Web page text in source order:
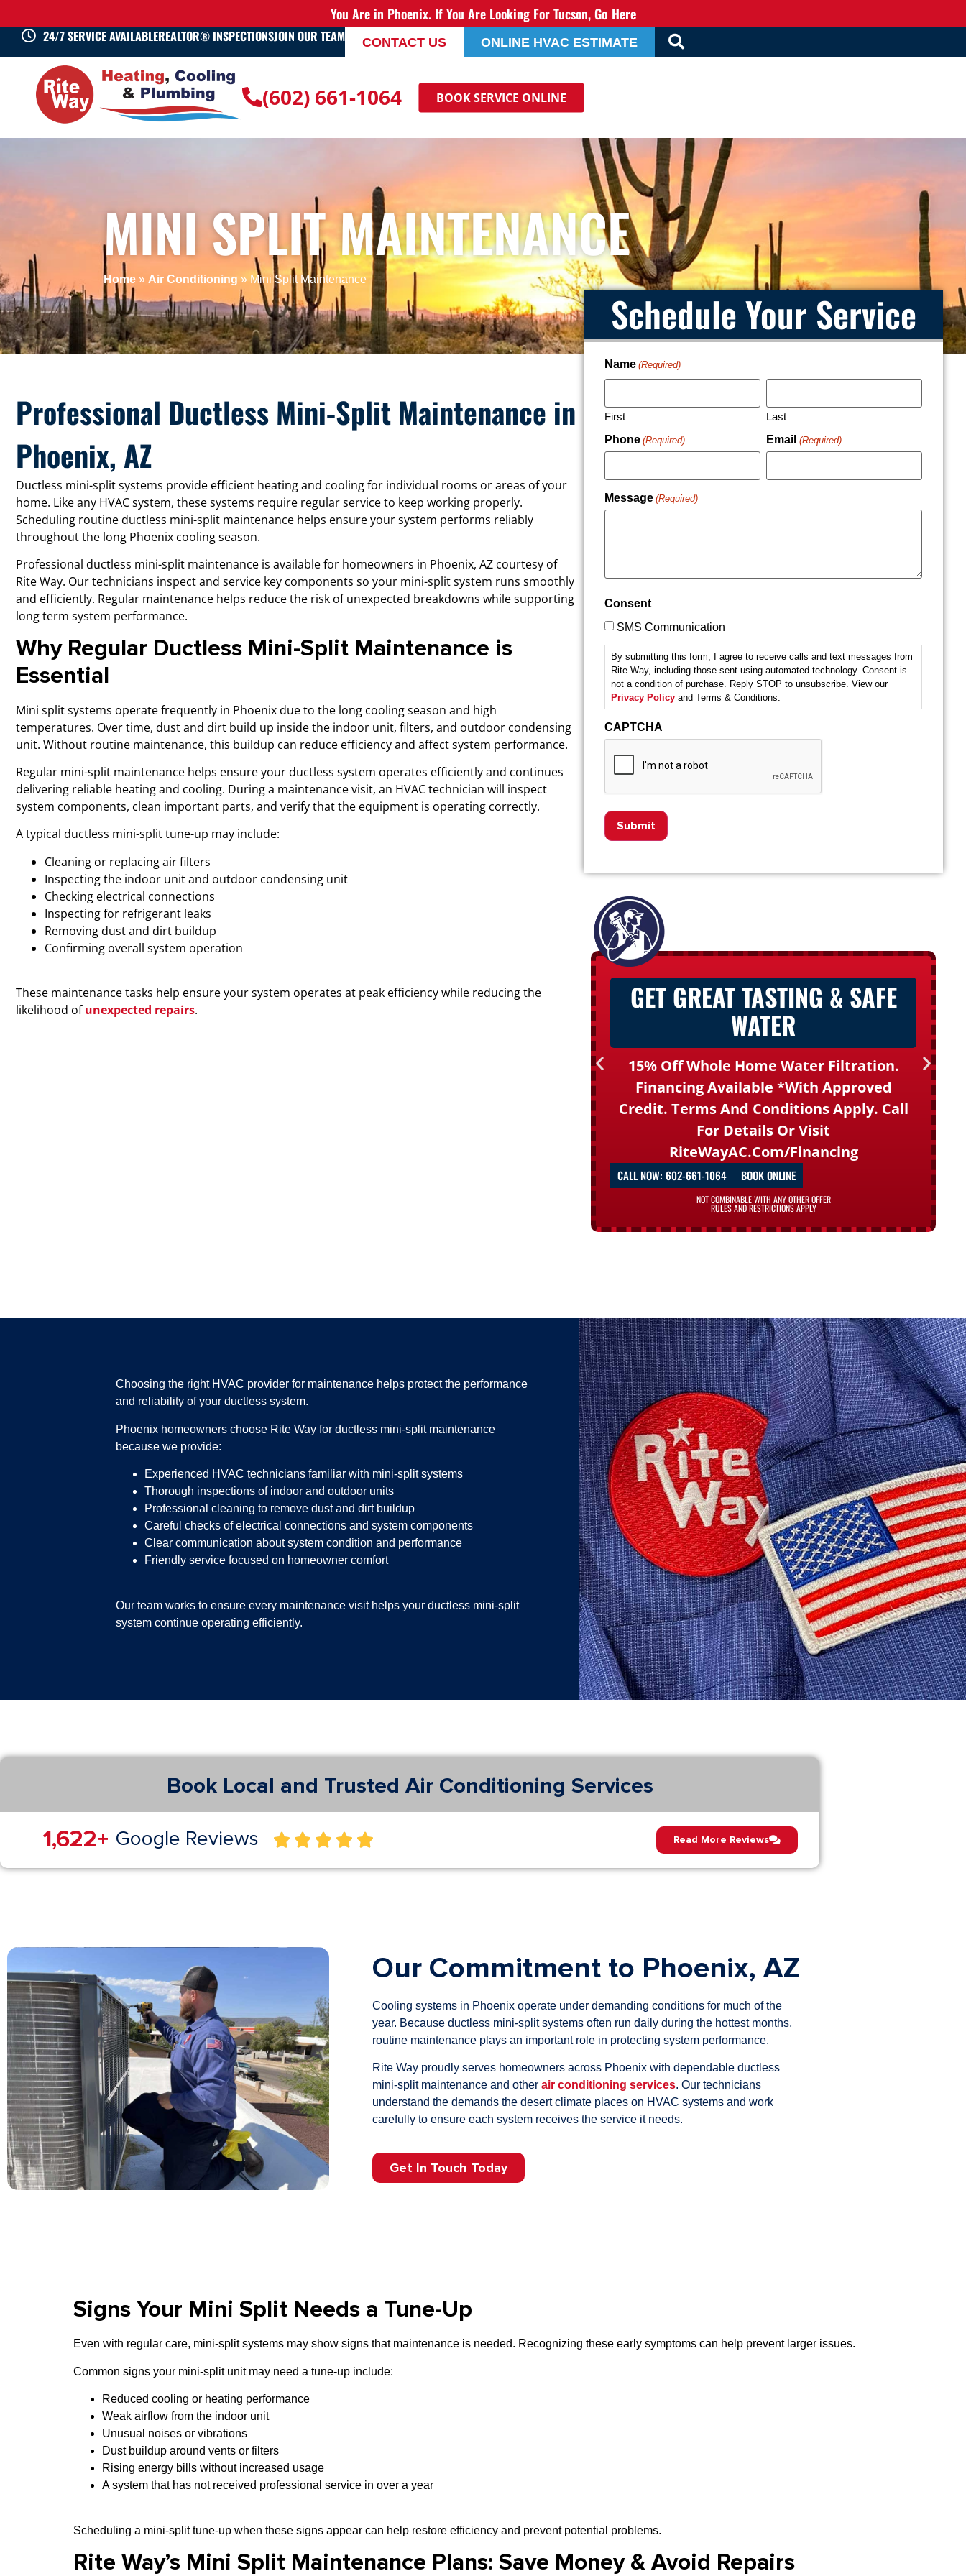
You Are in Phoenix. If You Are Looking For Tucson,Go Here
24/7 SERVICE AVAILABLEREALTOR® INSPECTIONSJOIN OUR TEAM CONTACT US ONLINE HVAC ESTIMATE
(602) 661-1064 BOOK SERVICE ONLINE
MINI SPLIT MAINTENANCE
Home » Air Conditioning » Mini Split Maintenance
Professional Ductless Mini-Split Maintenance in
Phoenix, AZ
Ductless mini-split systems provide efficient heating and cooling for individual rooms or areas of your
home. Like any HVAC system, these systems require regular service to keep working properly.
Scheduling routine ductless mini-split maintenance helps ensure your system performs reliably
throughout the long Phoenix cooling season.
Professional ductless mini-split maintenance is available for homeowners in Phoenix, AZ courtesy of
Rite Way. Our technicians inspect and service key components so your mini-split system runs smoothly
and efficiently. Regular maintenance helps reduce the risk of unexpected breakdowns while supporting
long term system performance.
Why Regular Ductless Mini-Split Maintenance is
Essential
Mini split systems operate frequently in Phoenix due to the long cooling season and high
temperatures. Over time, dust and dirt build up inside the indoor unit, filters, and outdoor condensing
unit. Without routine maintenance, this buildup can reduce efficiency and affect system performance.
Regular mini-split maintenance helps ensure your ductless system operates efficiently and continues
delivering reliable heating and cooling. During a maintenance visit, an HVAC technician will inspect
system components, clean important parts, and verify that the equipment is operating correctly.
A typical ductless mini-split tune-up may include:
Cleaning or replacing air filters
Inspecting the indoor unit and outdoor condensing unit
Checking electrical connections
Inspecting for refrigerant leaks
Removing dust and dirt buildup
Confirming overall system operation
These maintenance tasks help ensure your system operates at peak efficiency while reducing the
likelihood ofunexpected repairs.
Schedule Your Service
Name (Required)
First
Last
Phone (Required) Email (Required)
Message (Required)
Consent
SMS Communication
By submitting this form, I agree to receive calls and text messages from
Rite Way, including those sent using automated technology. Consent is
not a condition of purchase. Reply STOP to unsubscribe. View our
Privacy Policy and Terms & Conditions.
CAPTCHA
GET GREAT TASTING & SAFE
WATER
15% Off Whole Home Water Filtration.
Financing Available *with Approved
Credit. Terms And Conditions Apply. Call
For Details Or Visit
RiteWayAC.com/financing
CALL NOW: 602-661-1064 BOOK ONLINE
NOT COMBINABLE WITH ANY OTHER OFFER
RULES AND RESTRICTIONS APPLY
Choosing the right HVAC provider for maintenance helps protect the performance
and reliability of your ductless system.
Phoenix homeowners choose Rite Way for ductless mini-split maintenance
because we provide:
Experienced HVAC technicians familiar with mini-split systems
Thorough inspections of indoor and outdoor units
Professional cleaning to remove dust and dirt buildup
Careful checks of electrical connections and system components
Clear communication about system condition and performance
Friendly service focused on homeowner comfort
Our team works to ensure every maintenance visit helps your ductless mini-split
system continue operating efficiently.
Book Local and Trusted Air Conditioning Services
3,029+ Google Reviews      Read More Reviews
Our Commitment to Phoenix, AZ
Cooling systems in Phoenix operate under demanding conditions for much of the
year. Because ductless mini-split systems often run daily during the hottest months,
routine maintenance plays an important role in protecting system performance.
Rite Way proudly serves homeowners across Phoenix with dependable ductless
mini-split maintenance and other air conditioning services. Our technicians
understand the demands the desert climate places on HVAC systems and work
carefully to ensure each system receives the service it needs.
Get In Touch Today
Signs Your Mini Split Needs a Tune-Up
Even with regular care, mini-split systems may show signs that maintenance is needed. Recognizing these early symptoms can help prevent larger issues.
Common signs your mini-split unit may need a tune-up include:
Reduced cooling or heating performance
Weak airflow from the indoor unit
Unusual noises or vibrations
Dust buildup around vents or filters
Rising energy bills without increased usage
A system that has not received professional service in over a year
Scheduling a mini-split tune-up when these signs appear can help restore efficiency and prevent potential problems.
Rite Way’s Mini Split Maintenance Plans: Save Money & Avoid Repairs